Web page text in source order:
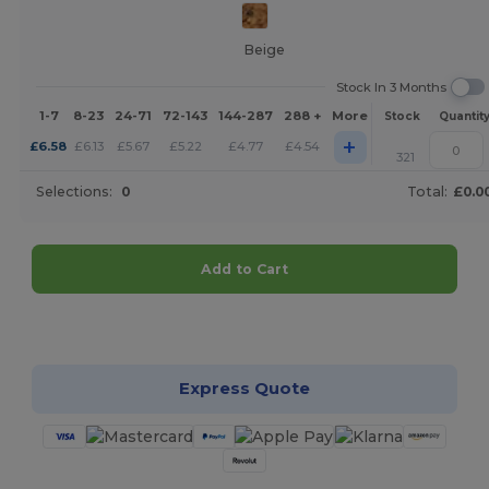
Beige
Stock In 3 Months
1-7
8-23 24-71 72-143 144-287 288 + More Stock Quantity
£6.58 £6.13 £5.67 £5.22 £4.77 £4.54 + 321
Selections: 0 Total:
Add to Cart
Express Quote